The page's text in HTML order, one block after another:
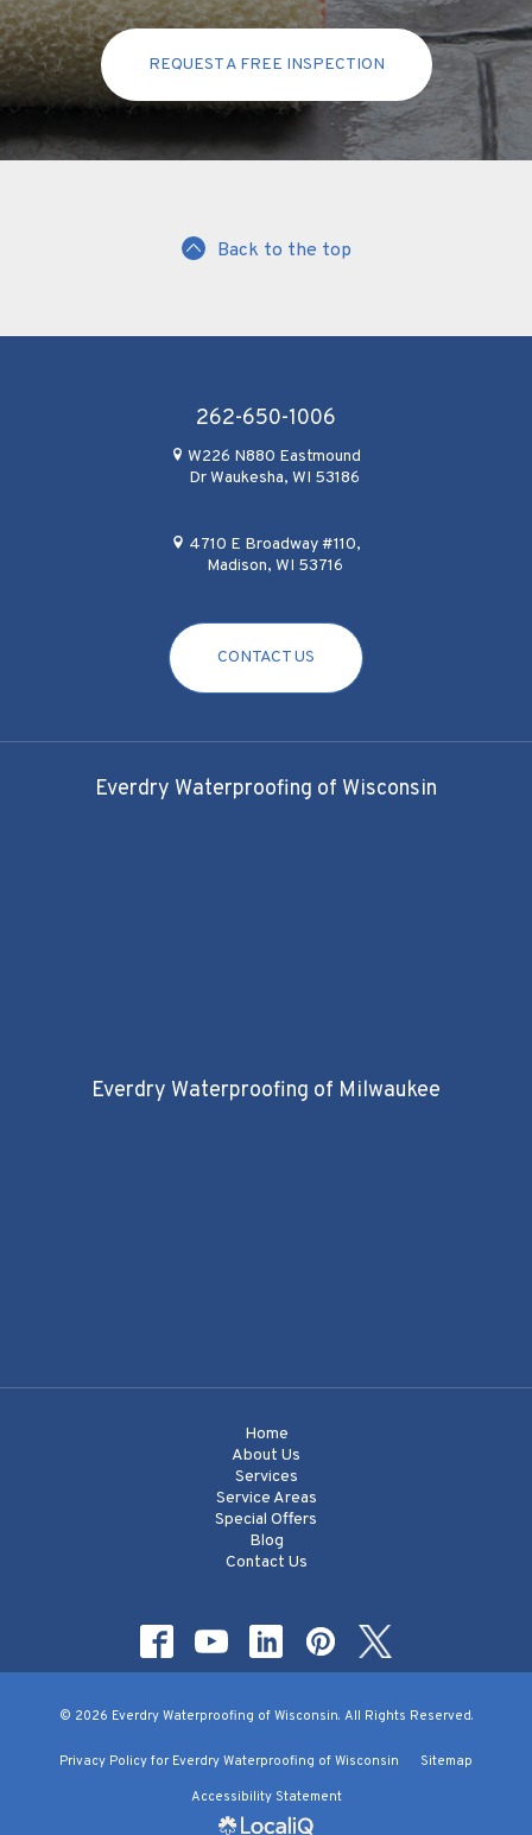
REQUEST A FREE INSPECTION
Back to the top
262-650-1006
W226 N880 Eastmound
Dr Waukesha, WI 53186
4710 E Broadway #110,
Madison, WI 53716
CONTACT US
Everdry Waterproofing of Wisconsin
Everdry Waterproofing of Milwaukee
Home
About Us
Services
Service Areas
Special Offers
Blog
Contact Us
© 2026 Everdry Waterproofing of Wisconsin. All Rights Reserved.
Privacy Policy for Everdry Waterproofing of Wisconsin Sitemap
Accessibility Statement